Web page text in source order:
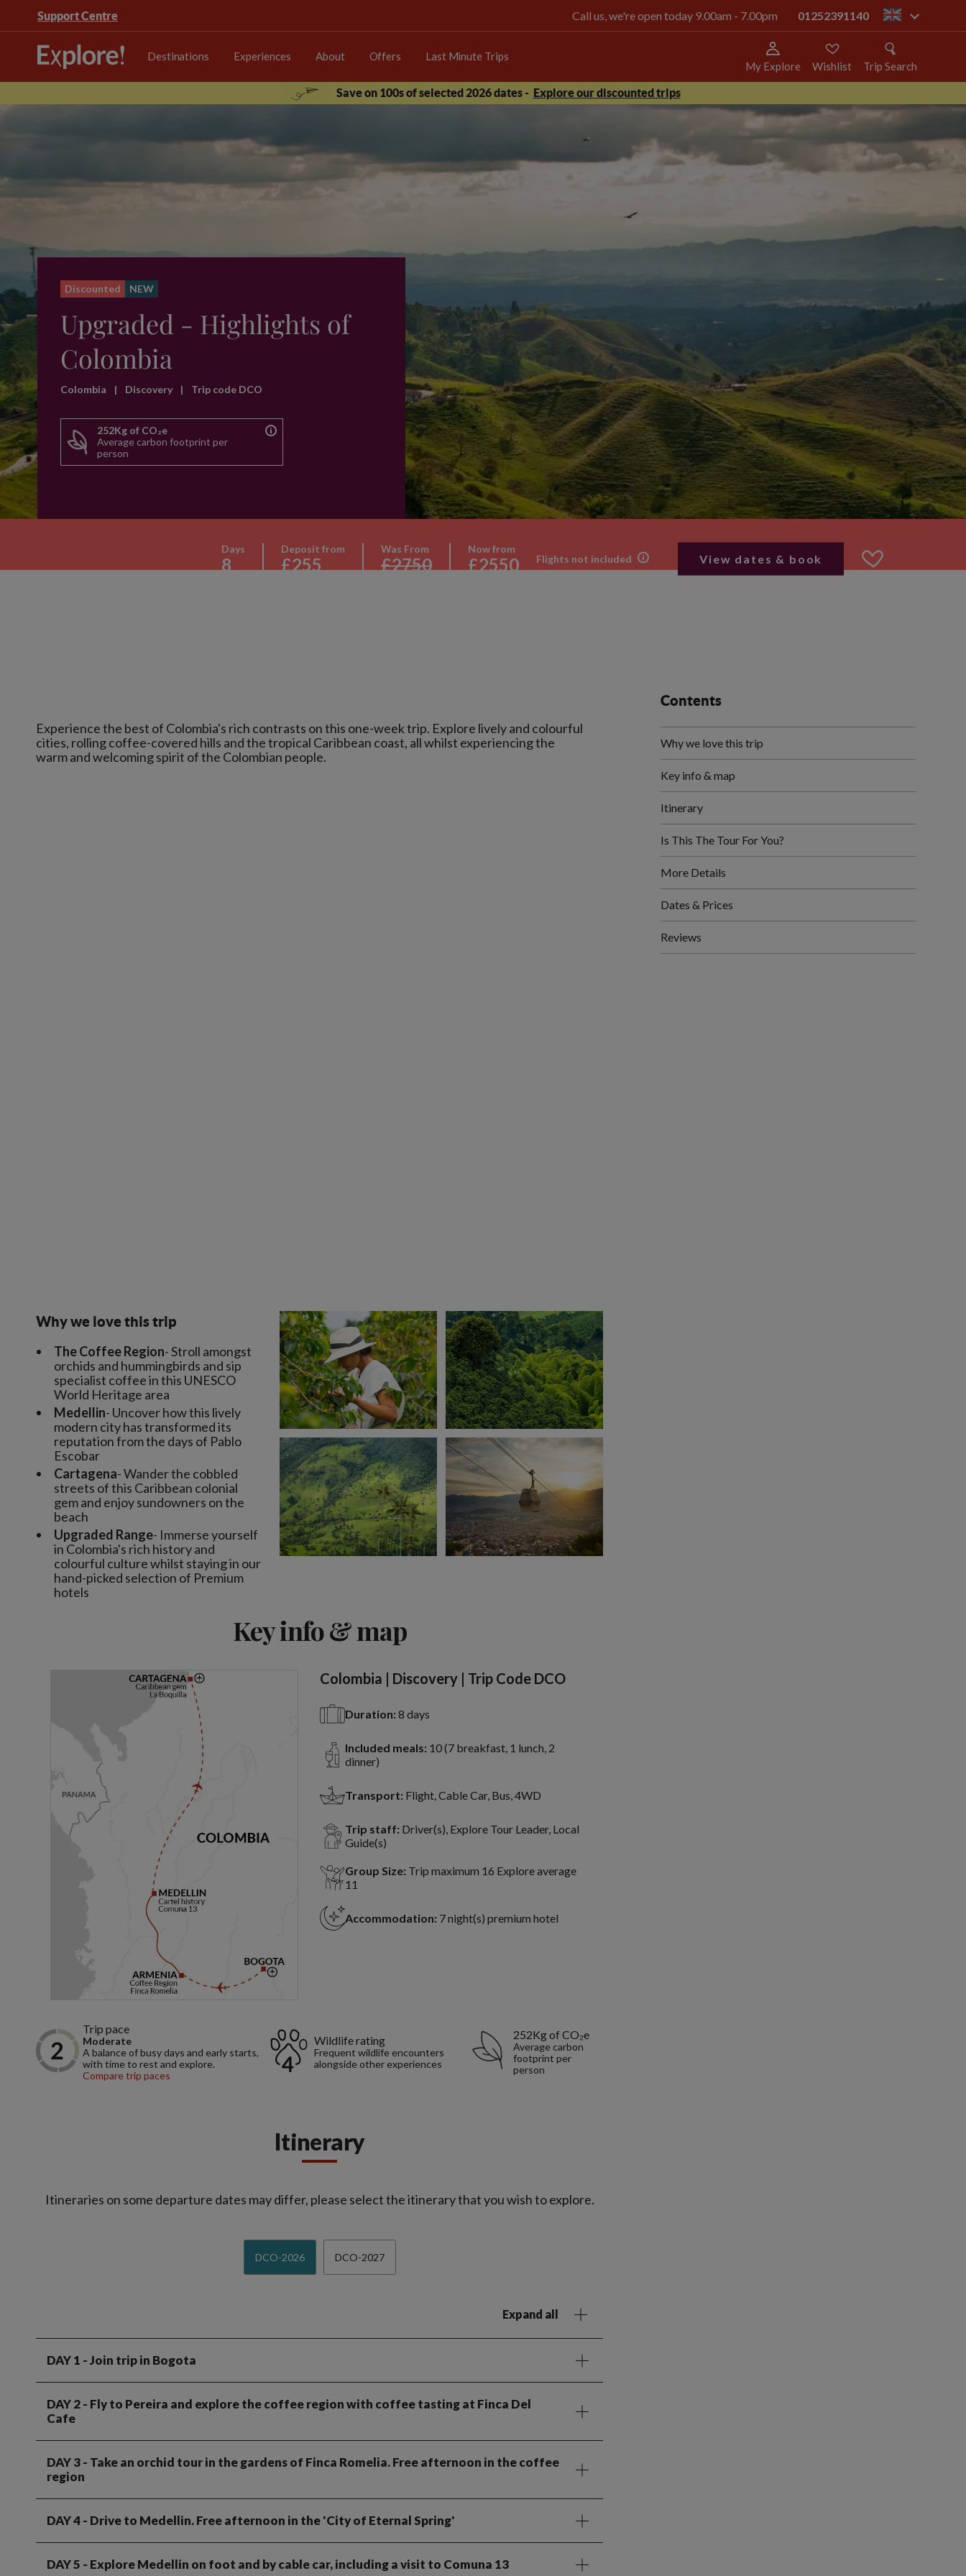
Support Centre Call us, we're open today 9.00am - 7.00pm 01252391140 gb
Destinations Experiences About Offers Last Minute Trips
My Explore Wishlist Trip Search
Save on 100s of selected 2026 dates - Explore our discounted trips
Discounted NEW
Upgraded - Highlights of
Colombia
Colombia | Discovery | Trip code DCO
252Kg of CO₂e
Average carbon footprint per
person
Days
8
Deposit from
£255
Was From
£2750
Now from
£2550 Flights not included View dates & book
Experience the best of Colombia's rich contrasts on this one-week trip. Explore lively and colourful
cities, rolling coffee-covered hills and the tropical Caribbean coast, all whilst experiencing the
Why we love this trip
The Coffee Region- Stroll amongst
orchids and hummingbirds and sip
specialist coffee in this UNESCO
World Heritage area
Medellin- Uncover how this lively
modern city has transformed its
reputation from the days of Pablo
Escobar
Cartagena- Wander the cobbled
streets of this Caribbean colonial
gem and enjoy sundowners on the
beach
Upgraded Range- Immerse yourself
in Colombia's rich history and
colourful culture whilst staying in our
hand-picked selection of Premium
hotels
Key info & map
Colombia | Discovery | Trip Code DCO
Duration: 8 days
Included meals: 10 (7 breakfast, 1 lunch, 2
dinner)
Transport: Flight, Cable Car, Bus, 4WD
Trip staff: Driver(s), Explore Tour Leader, Local
Guide(s)
Group Size: Trip maximum 16 Explore average
11
Accommodation: 7 night(s) premium hotel
Trip pace
Moderate
A balance of busy days and early starts,
with time to rest and explore.
Compare trip paces
Wildlife rating
Frequent wildlife encounters
alongside other experiences
252Kg of CO₂e
Average carbon
footprint per
person
Itinerary
Itineraries on some departure dates may differ, please select the itinerary that you wish to explore.
DCO-2026 DCO-2027
Expand all
DAY 1 - Join trip in Bogota
DAY 2- Fly to Pereira and explore the coffee region with coffee tasting at Finca Del
Cafe
DAY 3- Take an orchid tour in the gardens of Finca Romelia. Free afternoon in the coffee
region
DAY 4- Drive to Medellin. Free afternoon in the 'City of Eternal Spring'
DAY 5 - Explore Medellin on foot and by cable car, including a visit to Comuna 13
Contents
Why we love this trip
Key info & map
Itinerary
Is This The Tour For You?
More Details
Dates & Prices
Reviews